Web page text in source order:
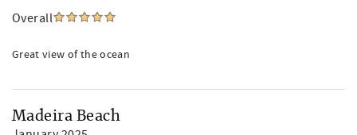
Overall
Great view of the ocean
Madeira Beach